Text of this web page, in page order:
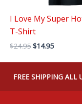
I Love My Super
T-Shirt
$24.95 Original
was:
$24.95.
$14.95Current
is:
$14.95.
FREE SHIPPING ALL